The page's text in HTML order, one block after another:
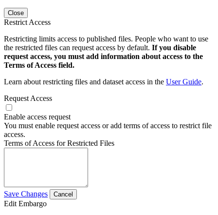
Close
Restrict Access
Restricting limits access to published files. People who want to use
the restricted files can request access by default. If you disable
request access, you must add information about access to the
Terms of Access field.
Learn about restricting files and dataset access in the User Guide.
Request Access
Enable access request
You must enable request access or add terms of access to restrict file
access.
Terms of Access for Restricted Files
Save Changes Cancel
Edit Embargo